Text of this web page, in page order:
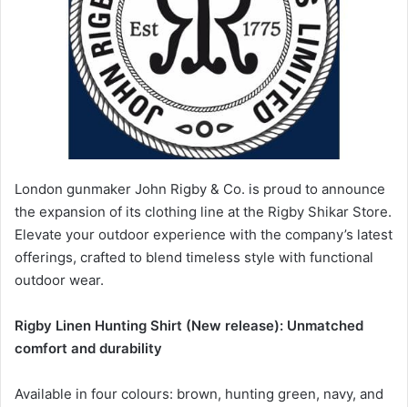
London gunmaker John Rigby & Co. is proud to announce
the expansion of its clothing line at the Rigby Shikar Store.
Elevate your outdoor experience with the company’s latest
offerings, crafted to blend timeless style with functional
outdoor wear.
Rigby Linen Hunting Shirt (New release): Unmatched
comfort and durability
Available in four colours: brown, hunting green, navy, and